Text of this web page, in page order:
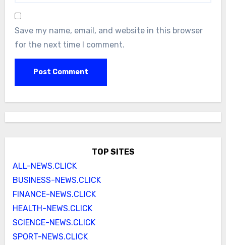
Save my name, email, and website in this browser
for the next time I comment.
TOP SITES
ALL-NEWS.CLICK
BUSINESS-NEWS.CLICK
FINANCE-NEWS.CLICK
HEALTH-NEWS.CLICK
SCIENCE-NEWS.CLICK
SPORT-NEWS.CLICK